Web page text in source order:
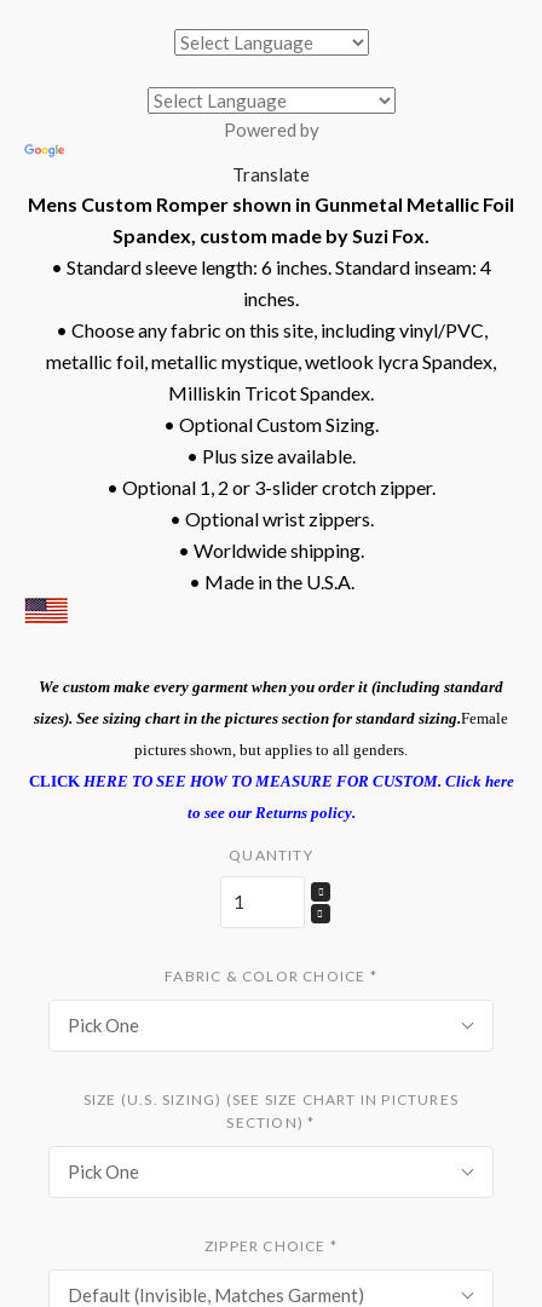
Powered by
Translate
Mens Custom Romper shown in Gunmetal Metallic Foil
Spandex, custom made by Suzi Fox.
• Standard sleeve length: 6 inches. Standard inseam: 4
inches.
• Choose any fabric on this site, including vinyl/PVC,
metallic foil, metallic mystique, wetlook lycra Spandex,
Milliskin Tricot Spandex.
• Optional Custom Sizing.
• Plus size available.
• Optional 1, 2 or 3-slider crotch zipper.
• Optional wrist zippers.
• Worldwide shipping.
• Made in the U.S.A.
We custom make every garment when you order it (including standard
sizes). See sizing chart in the pictures section for standard sizing.Female
pictures shown, but applies to all genders.
CLICKHERE TO SEE HOW TO MEASURE FOR CUSTOM. Click here
to see our Returns policy.
QUANTITY
FABRIC & COLOR CHOICE *
Pick One
SIZE (U.S. SIZING) (SEE SIZE CHART IN PICTURES
SECTION)*
Pick One
ZIPPER CHOICE *
Default (Invisible, Matches Garment)